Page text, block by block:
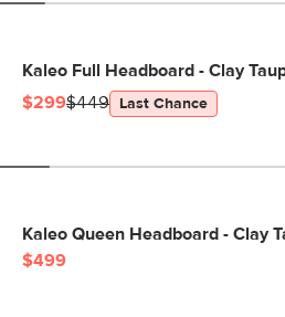
Kaleo Full Headboard - Clay
$299$449 Last Chance
Kaleo Queen Headboard - Clay
$499